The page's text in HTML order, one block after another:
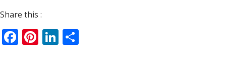
Share this :
Facebook
Pinterest
LinkedIn